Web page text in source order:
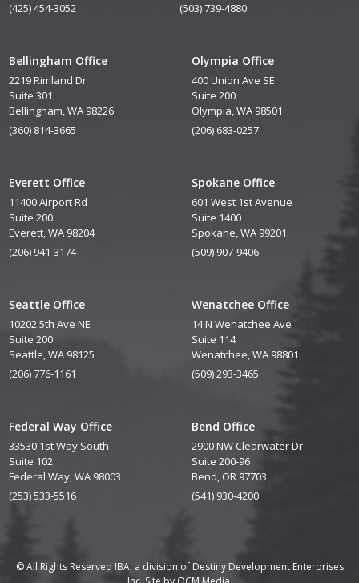
(425) 454-3052
(503) 739-4880
Bellingham Office
2219 Rimland Dr
Suite 301
Bellingham, WA 98226
(360) 814-3665
Everett Office
11400 Airport Rd
Suite 200
Everett, WA 98204
(206) 941-3174
Seattle Office
10202 5th Ave NE
Suite 200
Seattle, WA 98125
(206) 776-1161
Federal Way Office
33530 1st Way South
Suite 102
Federal Way, WA 98003
(253) 533-5516
Olympia Office
400 Union Ave SE
Suite 200
Olympia, WA 98501
(206) 683-0257
Spokane Office
601 West 1st Avenue
Suite 1400
Spokane, WA 99201
(509) 907-9406
Wenatchee Office
14 N Wenatchee Ave
Suite 114
Wenatchee, WA 98801
(509) 293-3465
Bend Office
2900 NW Clearwater Dr
Suite 200-96
Bend, OR 97703
(541) 930-4200
© All Rights Reserved IBA, a division of Destiny Development Enterprises